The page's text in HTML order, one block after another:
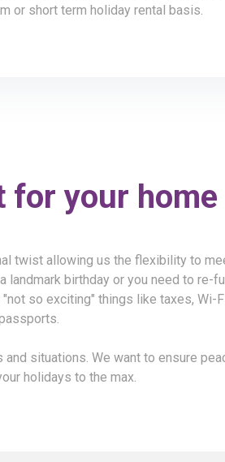
or short term holiday rental basis.
for your home
twist allowing us the flexibility to
birthday or you need to re-
so exciting" things like taxes, Wi-
situations. We want to ensure
holidays to the max.